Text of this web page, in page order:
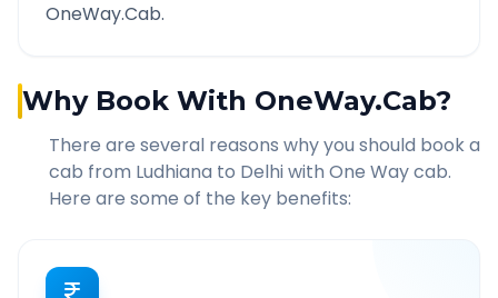
OneWay.Cab.
Why Book With OneWay.Cab?
There are several reasons why you should book a
cab from Ludhiana to Delhiwith One Way cab.
Here are some of the key benefits: